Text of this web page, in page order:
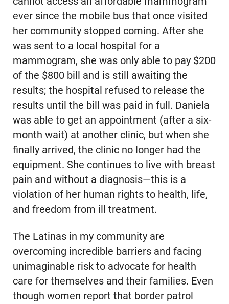
ever since the mobile bus that once visited
her community stopped coming. After she
was sent to a local hospital for a
mammogram, she was only able to pay $200
of the $800 bill and is still awaiting the
results; the hospital refused to release the
results until the bill was paid in full. Daniela
was able to get an appointment (after a six-
month wait) at another clinic, but when she
finally arrived, the clinic no longer had the
equipment. She continues to live with breast
pain and without a diagnosis—this is a
violation of her human rights to health, life,
and freedom from ill treatment.
The Latinas in my community are
overcoming incredible barriers and facing
unimaginable risk to advocate for health
care for themselves and their families. Even
though women report that border patrol